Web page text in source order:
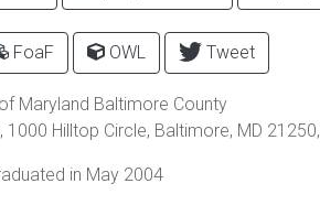
FoaF OWL Tweet
Maryland Baltimore County
1000 Hilltop Circle, Baltimore, MD 21250
in May 2004